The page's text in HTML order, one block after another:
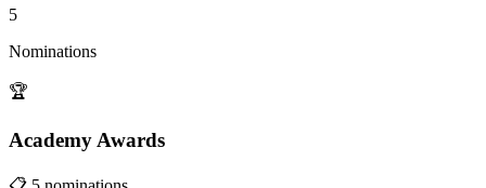
5
Nominations
🏆
Academy Awards